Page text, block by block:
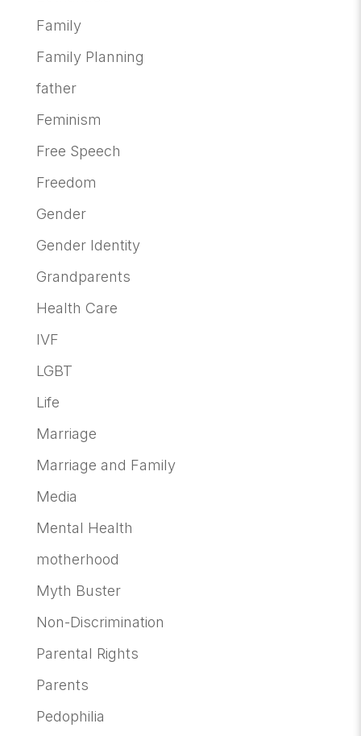
Family
Family Planning
father
Feminism
Free Speech
Freedom
Gender
Gender Identity
Grandparents
Health Care
IVF
LGBT
Life
Marriage
Marriage and Family
Media
Mental Health
motherhood
Myth Buster
Non-Discrimination
Parental Rights
Parents
Pedophilia